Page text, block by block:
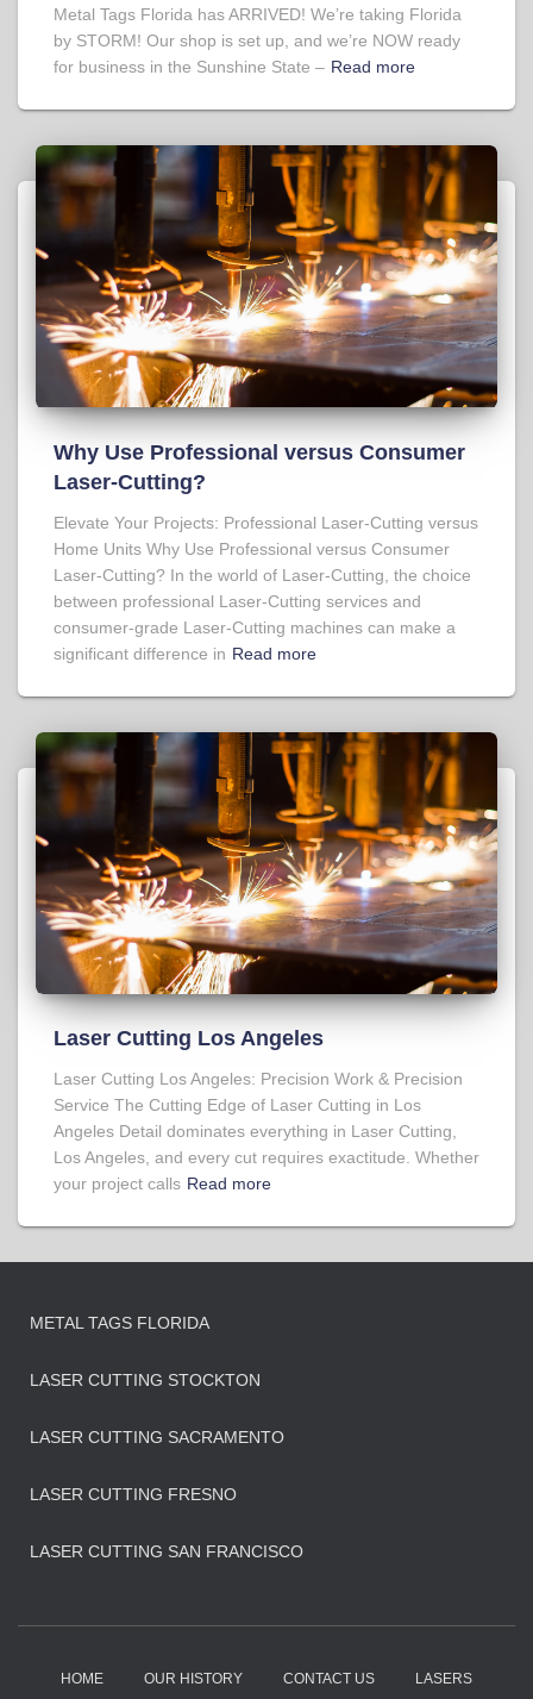
Metal Tags Florida has ARRIVED! We’re taking Florida
by STORM! Our shop is set up, and we’re NOW ready
for business in the Sunshine State – Read more
Why Use Professional versus Consumer
Laser-Cutting?
Elevate Your Projects: Professional Laser-Cutting versus
Home Units Why Use Professional versus Consumer
Laser-Cutting? In the world of Laser-Cutting, the choice
between professional Laser-Cutting services and
consumer-grade Laser-Cutting machines can make a
significant difference in Read more
Laser Cutting Los Angeles
Laser Cutting Los Angeles: Precision Work & Precision
Service The Cutting Edge of Laser Cutting in Los
Angeles Detail dominates everything in Laser Cutting,
Los Angeles, and every cut requires exactitude. Whether
your project calls Read more
METAL TAGS FLORIDA
LASER CUTTING STOCKTON
LASER CUTTING SACRAMENTO
LASER CUTTING FRESNO
LASER CUTTING SAN FRANCISCO
HOME OUR HISTORY CONTACT US LASERS